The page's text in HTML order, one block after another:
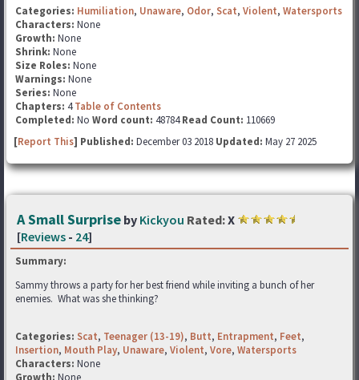
Categories: Humiliation, Unaware, Odor, Scat, Violent, Watersports
Characters: None
Growth: None
Shrink: None
Size Roles: None
Warnings: None
Series: None
Chapters: 4Table of Contents
Completed: No Word count: 48784Read Count: 110669
[Report This] Published: December 03 2018 Updated: May 27 2025
A Small Surprise by Kickyou Rated:X
[Reviews - 24]
Summary:
Sammy throws a party for her best friend while inviting a bunch of her
enemies. What was she thinking?
Categories: Scat, Teenager (13-19), Butt, Entrapment, Feet,
Insertion, Mouth Play, Unaware, Violent, Vore, Watersports
Characters: None
Growth: None